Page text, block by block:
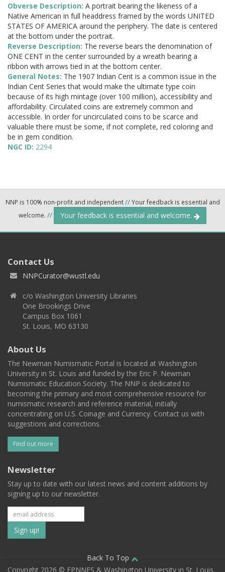
Obverse Description: A portrait bearing the likeness of a
Native American in full headdress framed by the words UNITED
STATES OF AMERICA around the periphery. The date is centered
at the bottom under the portrait.
Reverse Description: The reverse bears the denomination of
ONE CENT in the center surrounded by a wreath bearing a
ribbon with arrows tied in at the bottom center.
General Notes: The 1907 Indian Cent is a common issue in the
Indian Cent Series that would make the ultimate type coin
because of its high mintage (over 100 million), accessibility and
affordability. Circulated coins are extremely common and
accessible. In order for uncirculated coins to be scarce and
valuable there must be some, if not complete, red coloring and
be in gem condition.
NGC ID: 2294
NNP is 100% non-profit and independent//Your feedback is essential and
welcome. // Your feedback is essential and welcome.
Contact Us
NNPCurator@wustl.edu
c/o Washington University Libraries
One Brookings Drive
Campus Box 1061
St. Louis, MO 63130
About Us
The Newman Numismatic Portal is located at Washington
University in St. Louis and funded by the Eric P. Newman
Numismatic Education Society. The NNP is dedicated to
becoming the primary and most comprehensive resource for
numismatic research and reference material, initially
concentrating on U.S. Coinage and Currency. Contact us with
suggestions and corrections.
Find out more
Newsletter
Stay up to date with our latest news and content additions by
signing up to our newsletter.
Subscribe
to
our
Back To Top
Copyright 2026 © EPNNES & Washington University in St. Louis